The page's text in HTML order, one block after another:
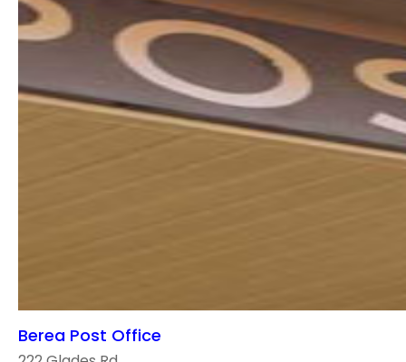
Berea Post Office